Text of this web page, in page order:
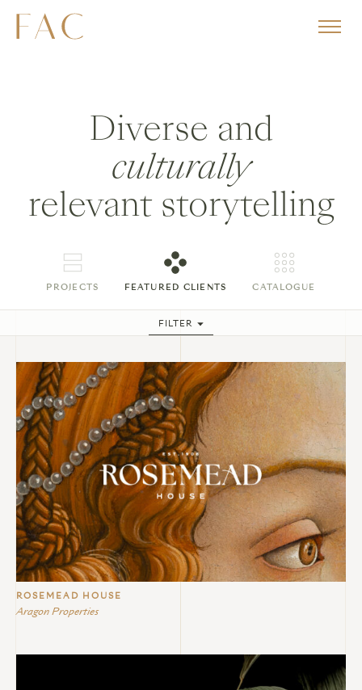
Diverse and
culturally
relevant storytelling
PROJECTS FEATURED CLIENTS CATALOGUE
FILTER
ROSEMEAD HOUSE
Aragon Properties